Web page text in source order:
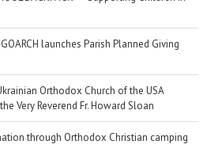
launches Parish Planned Giving
Orthodox Church of the USA
Very Reverend Fr. Howard Sloan
through Orthodox Christian camping